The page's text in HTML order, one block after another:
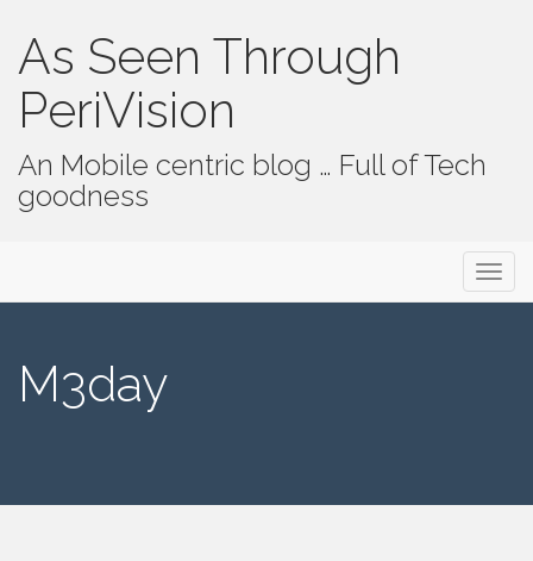
As Seen Through
PeriVision
An Mobile centric blog … Full of Tech
goodness
M3day